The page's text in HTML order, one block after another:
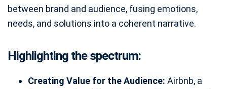
between brand and audience, fusing emotions,
needs, and solutions into a coherent narrative.
Highlighting the spectrum:
Creating Value for the Audience: Airbnb, a